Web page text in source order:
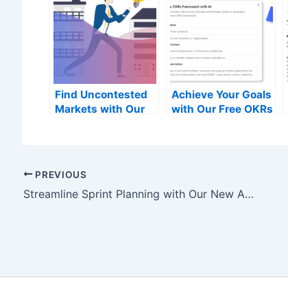
Find Uncontested
Markets with Our
Achieve Your Goals
with Our Free OKRs
PREVIOUS
Streamline Sprint Planning with Our New AI Backlog Refinement Tool